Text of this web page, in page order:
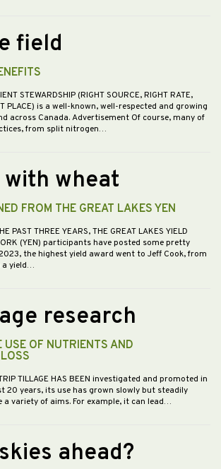
field
STEWARDSHIP (RIGHT SOURCE, RIGHT RATE,
PLACE) is a well-known, well-respected and growing
across Canada. Advertisement Of course, many of
from split nitrogen…
with wheat
FROM THE GREAT LAKES YEN
PAST THREE YEARS, THE GREAT LAKES YIELD
(YEN) participants have posted some pretty
the highest yield award went to Jeff Cook, from
a yield…
research
USE OF NUTRIENTS AND
TILLAGE HAS BEEN investigated and promoted in
20 years, its use has grown slowly but steadily
a variety of aims. For example, it can lead…
ahead?